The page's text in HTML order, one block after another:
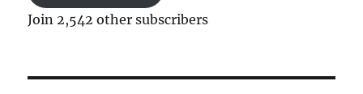
Join 2,542 other subscribers